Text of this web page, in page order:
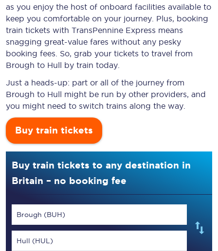
as you enjoy the host of onboard facilities available to
keep you comfortable on your journey. Plus, booking
train tickets with TransPennine Express means
snagging great-value fares without any pesky
booking fees. So, grab your tickets to travel from
Brough to Hull by train today.
Just a heads-up: part or all of the journey from
Brough to Hull might be run by other providers, and
you might need to switch trains along the way.
Buy train tickets
Buy train tickets to any destination in
Britain – no booking fee
Brough (BUH)
Hull (HUL)